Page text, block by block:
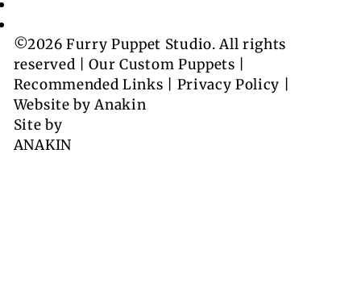
©2026 Furry Puppet Studio. All rights
reserved |Our Custom Puppets |
Recommended Links | Privacy Policy |
Website byAnakin
Site by
ANAKIN